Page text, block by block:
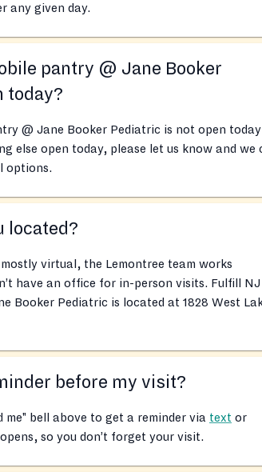
any given day.
pantry @ Jane Booker
today?
@ Jane Booker Pediatric is not open
else open today, please let us know and we
options.
located?
virtual, the Lemontree team works
have an office for in-person visits. Fulfill NJ
Booker Pediatric is located at 1828 West
before my visit?
me" bell above to get a reminder via text or
so you don’t forget your visit.